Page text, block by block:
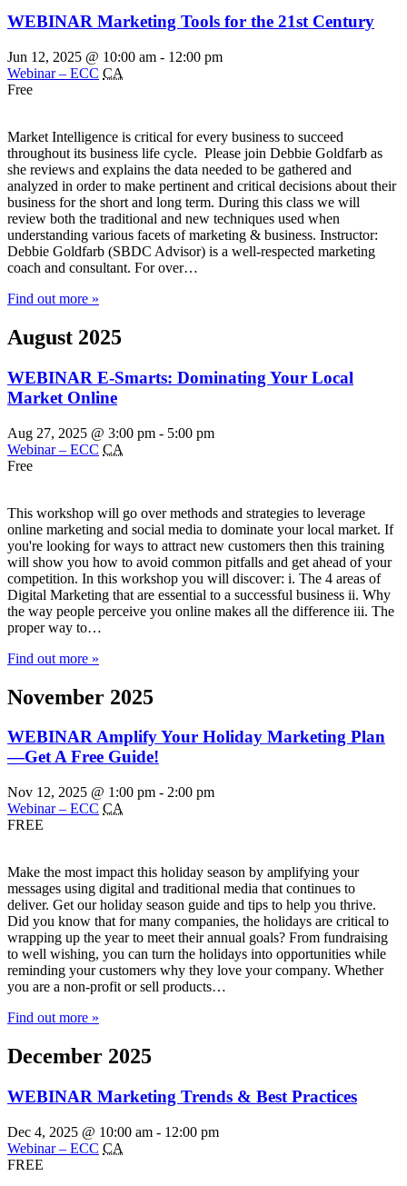
WEBINAR Marketing Tools for the 21st Century
Jun 12, 2025 @ 10:00 am - 12:00 pm
Webinar – ECC CA
Free
Market Intelligence is critical for every business to succeed
throughout its business life cycle. Please join Debbie Goldfarb as
she reviews and explains the data needed to be gathered and
analyzed in order to make pertinent and critical decisions about their
business for the short and long term. During this class we will
review both the traditional and new techniques used when
understanding various facets of marketing & business. Instructor:
Debbie Goldfarb (SBDC Advisor) is a well-respected marketing
coach and consultant. For over…
Find out more »
August 2025
WEBINAR E-Smarts: Dominating Your Local
Market Online
Aug 27, 2025 @ 3:00 pm - 5:00 pm
Webinar – ECC CA
Free
This workshop will go over methods and strategies to leverage
online marketing and social media to dominate your local market. If
you're looking for ways to attract new customers then this training
will show you how to avoid common pitfalls and get ahead of your
competition. In this workshop you will discover: i. The 4 areas of
Digital Marketing that are essential to a successful business ii. Why
the way people perceive you online makes all the difference iii. The
proper way to…
Find out more »
November 2025
WEBINAR Amplify Your Holiday Marketing Plan
—Get A Free Guide!
Nov 12, 2025 @ 1:00 pm - 2:00 pm
Webinar – ECC CA
FREE
Make the most impact this holiday season by amplifying your
messages using digital and traditional media that continues to
deliver. Get our holiday season guide and tips to help you thrive.
Did you know that for many companies, the holidays are critical to
wrapping up the year to meet their annual goals? From fundraising
to well wishing, you can turn the holidays into opportunities while
reminding your customers why they love your company. Whether
you are a non-profit or sell products…
Find out more »
December 2025
WEBINAR Marketing Trends & Best Practices
Dec 4, 2025 @ 10:00 am - 12:00 pm
Webinar – ECC CA
FREE